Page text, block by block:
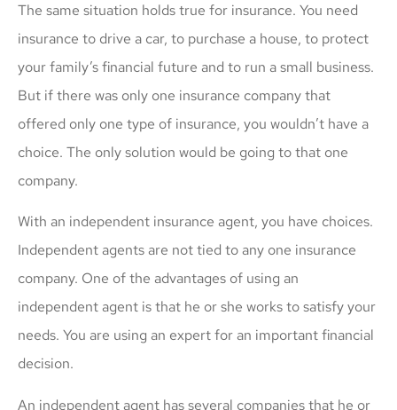
The same situation holds true for insurance. You need
insurance to drive a car, to purchase a house, to protect
your family’s financial future and to run a small business.
But if there was only one insurance company that
offered only one type of insurance, you wouldn’t have a
choice. The only solution would be going to that one
company.
With an independent insurance agent, you have choices.
Independent agents are not tied to any one insurance
company. One of the advantages of using an
independent agent is that he or she works to satisfy your
needs. You are using an expert for an important financial
decision.
An independent agent has several companies that he or